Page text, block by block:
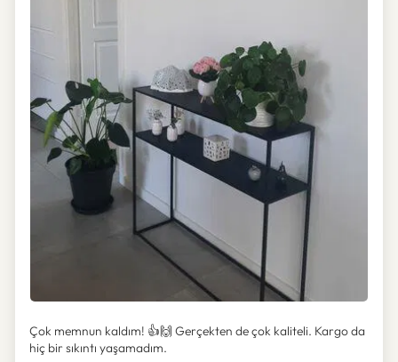
Çok memnun kaldım! 👍🙌 Gerçekten de çok kaliteli. Kargo da
hiç bir sıkıntı yaşamadım.